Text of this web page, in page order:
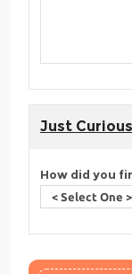
Just Curious
How did you